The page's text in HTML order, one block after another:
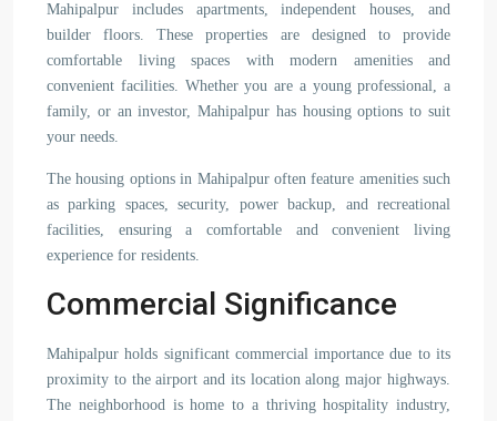
Mahipalpur includes apartments, independent houses, and
builder floors. These properties are designed to provide
comfortable living spaces with modern amenities and
convenient facilities. Whether you are a young professional, a
family, or an investor, Mahipalpur has housing options to suit
your needs.
The housing options in Mahipalpur often feature amenities such
as parking spaces, security, power backup, and recreational
facilities, ensuring a comfortable and convenient living
experience for residents.
Commercial Significance
Mahipalpur holds significant commercial importance due to its
proximity to the airport and its location along major highways.
The neighborhood is home to a thriving hospitality industry,